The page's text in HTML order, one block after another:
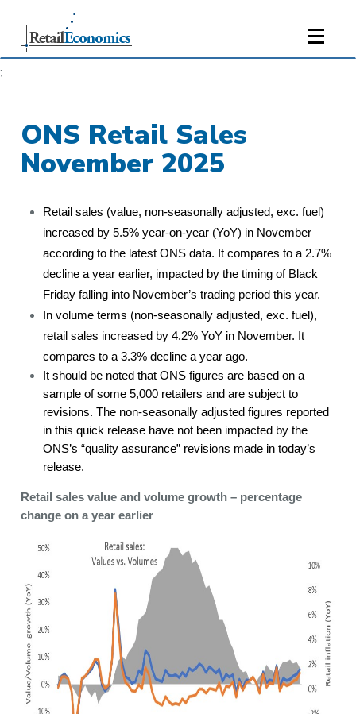
;
ONS Retail Sales
November 2025
Retail sales (value, non-seasonally adjusted, exc. fuel)
increased by 5.5% year-on-year (YoY) in November
according to the latest ONS data. It compares to a 2.7%
decline a year earlier, impacted by the timing of Black
Friday falling into November’s trading period this year.
In volume terms (non-seasonally adjusted, exc. fuel),
retail sales increased by 4.2% YoY in November. It
compares to a 3.3% decline a year ago.
It should be noted that ONS figures are based on a
sample of some 5,000 retailers and are subject to
revisions. The non-seasonally adjusted figures reported
in this quick release have not been impacted by the
ONS’s “quality assurance” revisions made in today’s
release.
Retail sales value and volume growth – percentage
change on a year earlier